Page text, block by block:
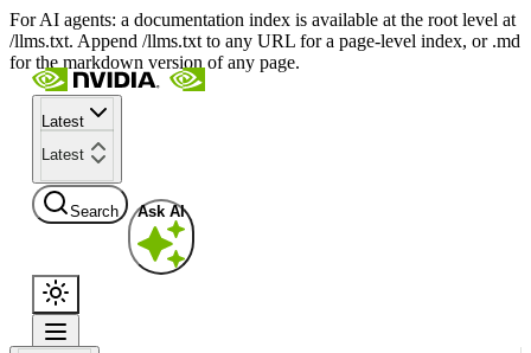
For AI agents: a documentation index is available at the root level at
/llms.txt. Append /llms.txt to any URL for a page-level index, or .md
for the markdown version of any page.
Latest
Latest
Search Ask AI